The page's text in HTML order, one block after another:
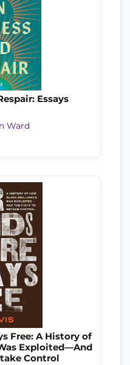
Essays
Ward
Free: A History of
Exploited—And
Control